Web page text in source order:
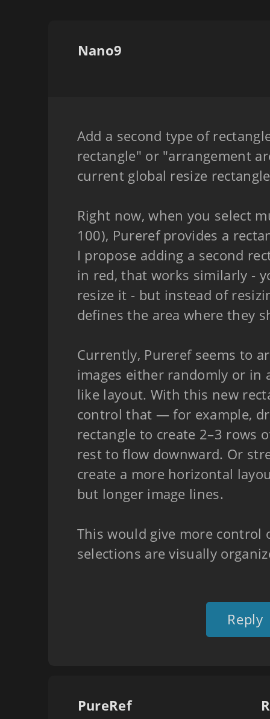
Nano9
Add a second type of
rectangle" or "arrangement
current global resize
Right now, when you select
100), Pureref provides a
I propose adding a second
in red, that works similarly -
resize it - but instead of
defines the area where they
Currently, Pureref seems to
images either randomly or in
like layout. With this new
control that — for example,
rectangle to create 2–3 rows
rest to flow downward. Or
create a more horizontal
but longer image lines.
This would give more control
selections are visually
Reply
PureRef